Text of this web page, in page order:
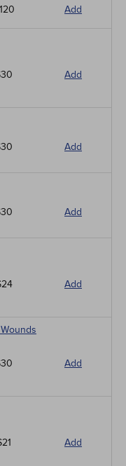
Add
Add
Add
Add
Add
Add
Add